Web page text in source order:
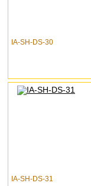
IA-SH-DS-30
IA-SH-DS-31